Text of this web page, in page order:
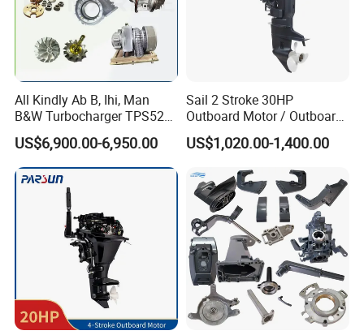
All Kindly Ab B, Ihi, Man
B&W Turbocharger TPS52/
TPS48 /Vtr160-Vtr564/Nr20
/Na48 etc Ship Marine
Engine Turbocharger Parts
US$6,900.00-6,950.00
Sail 2 Stroke 30HP
Outboard Motor / Outboard
Engine / Boat Engine
US$1,020.00-1,400.00